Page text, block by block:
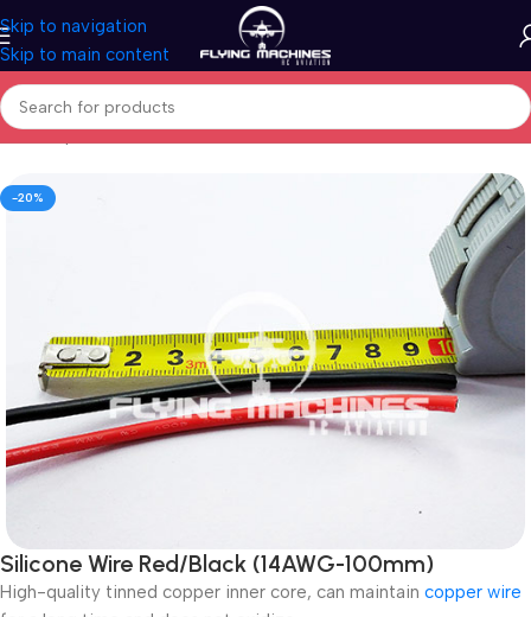
Skip to navigation
Skip to main content
Home/Spares & Accessories/Connectors
-20%
Silicone Wire Red/Black (14AWG-100mm)
High-quality tinned copper inner core, can maintain copper wire